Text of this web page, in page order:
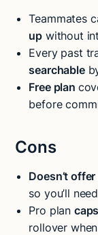
Teammates
up without
Every past
searchable
Free plan
before
Cons
Doesn’t
so you’ll
Pro plan
rollover